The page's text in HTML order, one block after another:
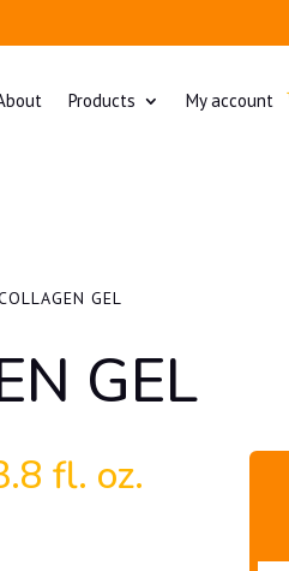
Products My account
GEL
GEL
fl. oz.